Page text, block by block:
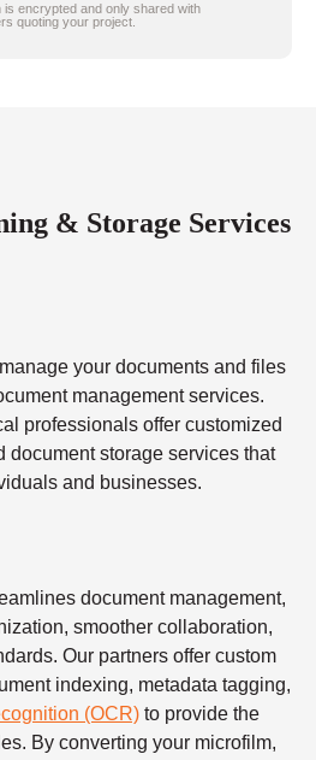
is encrypted and only shared with
quoting your project.
& Storage Services
your documents and files
management services.
professionals offer customized
document storage services that
and businesses.
document management,
smoother collaboration,
Our partners offer custom
indexing, metadata tagging,
(OCR) to provide the
By converting your microfilm,